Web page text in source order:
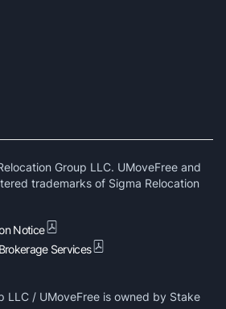
Group LLC. UMoveFree and
trademarks of Sigma Relocation
Notice
Services
LLC / UMoveFree is owned by Stake